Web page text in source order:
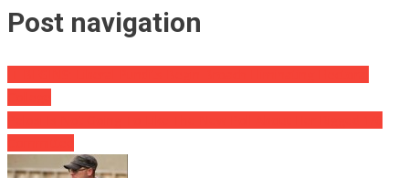
Post navigation